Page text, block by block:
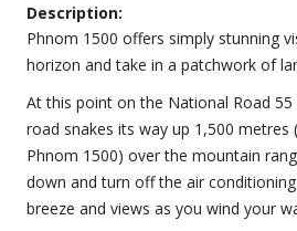
Description:
Phnom 1500 offers simply stunning
horizon and take in a patchwork of
At this point on the National Road
road snakes its way up 1,500 metres
Phnom 1500) over the mountain
down and turn off the air
breeze and views as you wind your